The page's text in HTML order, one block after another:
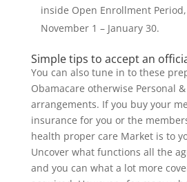
inside Open Enrollment
November 1 – January 30.
Simple tips to accept an
You can also tune in to these
Obamacare otherwise Personal
arrangements. If you buy your
insurance for you or the
health proper care Market is to
Uncover what functions all the
and you can what a lot more